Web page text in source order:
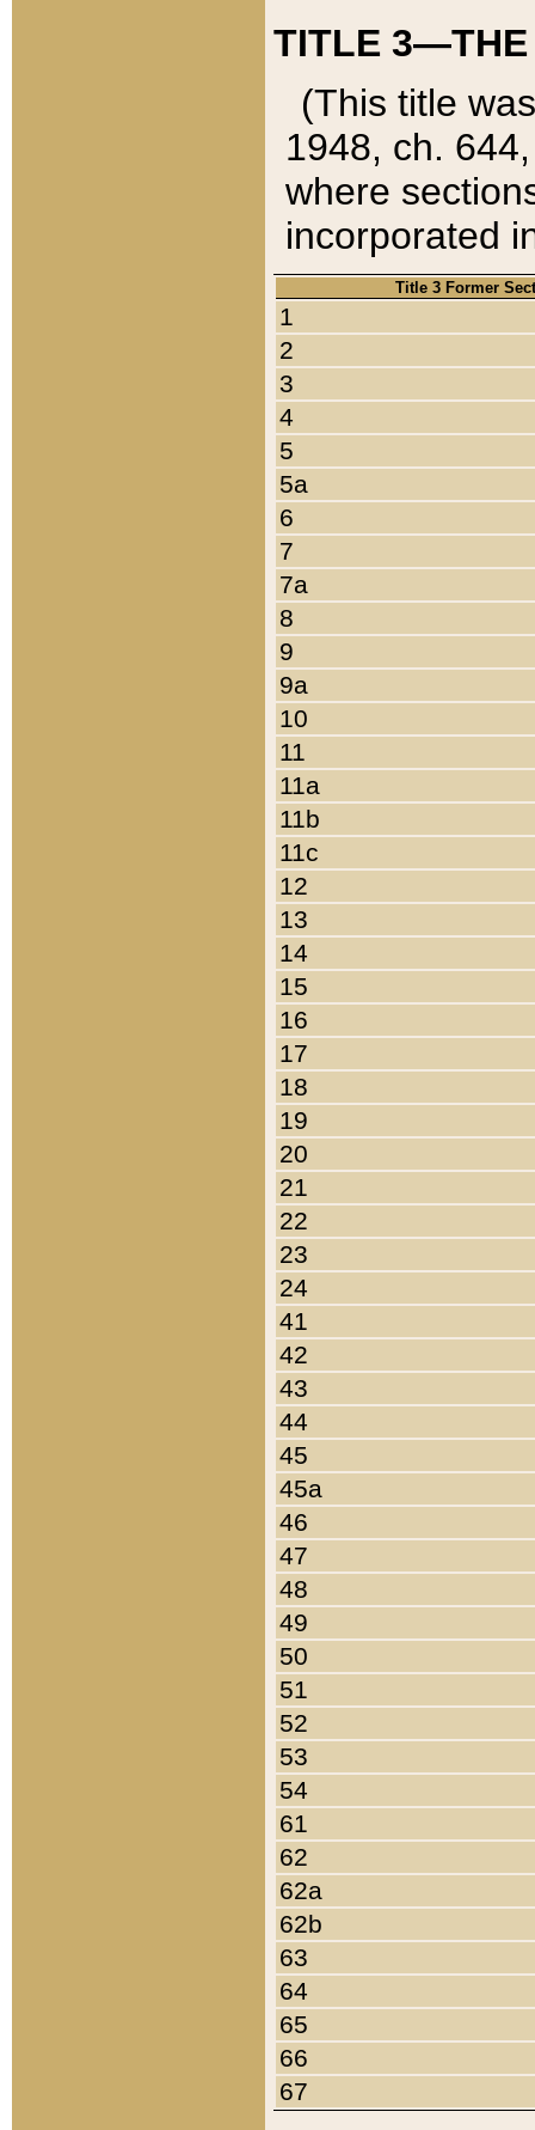
TITLE 3—THE
(This title
1948, ch.
where
incorporated
Title 3 Former
1
2
3
4
5
5a
6
7
7a
8
9
9a
10
11
11a
11b
11c
12
13
14
15
16
17
18
19
20
21
22
23
24
41
42
43
44
45
45a
46
47
48
49
50
51
52
53
54
61
62
62a
62b
63
64
65
66
67